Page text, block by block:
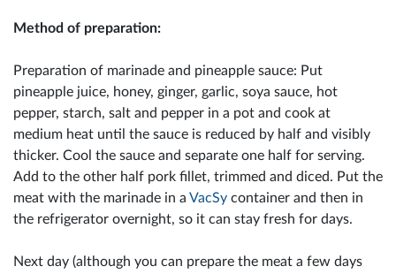
Method of preparation:
Preparation of marinade and pineapple sauce: Put
pineapple juice, honey, ginger, garlic, soya sauce, hot
pepper, starch, salt and pepper in a pot and cook at
medium heat until the sauce is reduced by half and visibly
thicker. Cool the sauce and separate one half for serving.
Add to the other half pork fillet, trimmed and diced. Put the
meat with the marinade in a VacSy container and then in
the refrigerator overnight, so it can stay fresh for days.
Next day (although you can prepare the meat a few days